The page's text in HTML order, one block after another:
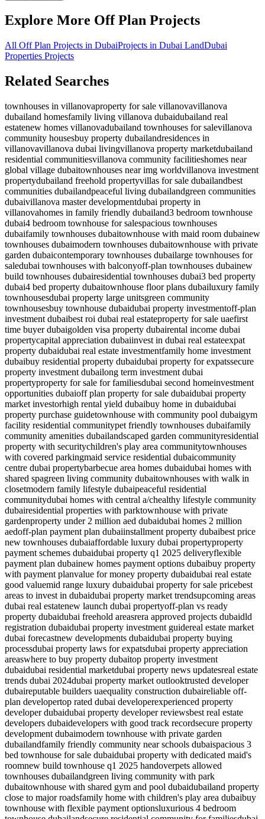
Explore More Off Plan Projects
All Off Plan Projects in DubaiProjects in Dubai LandDubai
Properties Projects
Related Searches
townhouses in villanovaproperty for sale villanovavillanova
dubailand homesfamily living villanova dubaidubailand real
estatenew homes villanovadubailand townhouses for salevillanova
community housesbuy property dubailandresidences in
villanovavillanova dubai livingvillanova property marketdubailand
residential communitiesvillanova community facilitieshomes near
global village dubaitownhouses near img worldvillanova investment
propertydubailand freehold propertyvillas for sale dubailandbest
communities dubailandpeaceful living dubailandgreen communities
dubaivillanova master developmentdubai property in
villanovahomes in family friendly dubailand3 bedroom townhouse
dubai4 bedroom townhouse for salespacious townhouses
dubaifamily townhouses dubaitownhouse with maid room dubainew
townhouses dubaimodern townhouses dubaitownhouse with private
garden dubaicontemporary townhouses dubailarge townhouses for
saledubai townhouses with balconyoff-plan townhouses dubainew
build townhouses dubairesidential townhouses dubai3 bed property
dubai4 bed property dubaitownhouse floor plans dubailuxury family
townhousesdubai property large unitsgreen community
townhousesbuy townhouse dubaidubai property investmentoff-plan
investment dubaibest roi dubai real estateproperty for sale uaefirst
time buyer dubaigolden visa property dubairental income dubai
propertycapital appreciation dubaiinvest in dubai real estateexpat
property dubaidubai real estate investmentfamily home investment
dubaibuy residential property dubaidubai property for expatssecure
property investment dubailong term investment dubai
propertyproperty for sale for familiesdubai second homeinvestment
opportunities dubaioff plan property for sale dubaidubai property
market investorhigh rental yield dubaibuy home in dubaidubai
property purchase guidetownhouse with community pool dubaigym
facility residential communitypet friendly townhouses dubaifamily
community amenities dubailandscaped garden communityresidential
property with securitychildren's play area communitytownhouses
with covered parkingmaid service residential dubaicommunity
centre dubai propertybarbecue area homes dubaidubai homes with
shared spagreen living community dubaitownhouses with walk in
closetmodern family lifestyle dubaipeaceful residential
communitydubai homes with central a/chealthy lifestyle community
dubairesidential properties with parktownhouse with private
gardenproperty under 2 million aed dubaidubai homes 2 million
aedoff-plan payment plan dubaiinstallment property dubaibest price
new townhouses dubaiaffordable luxury dubai propertyproperty
payment schemes dubaidubai property q1 2025 deliveryflexible
payment plan dubainew homes payment options dubaibuy property
with payment planvalue for money property dubaidubai real estate
good valuemid range luxury dubaidubai property for sale pricebest
areas to invest in dubaidubai property market trendsupcoming areas
dubai real estatenew launch dubai propertyoff-plan vs ready
property dubaidubai freehold areasrera approved projects dubaidld
registration dubaidubai property investment guidereal estate market
dubai forecastnew developments dubaidubai property buying
processdubai property laws for expatsdubai property appreciation
areaswhere to buy property dubaitop property investment
dubaidubai residential marketdubai property news updatesreal estate
trends dubai 2024dubai property market outlooktrusted developer
dubaireputable builders uaequality construction dubaireliable off-
plan developertop rated dubai developerexperienced property
developer dubaidubai property developer reviewsbest real estate
developers dubaidevelopers with good track recordsecure property
development dubaimodern townhouse with private garden
dubailandfamily friendly community near schools dubaispacious 3
bed townhouse for sale dubaidubai property with dedicated maid's
roomnew build townhouse q1 2025 handoverpets allowed
townhouses dubailandgreen living community with park
dubaitownhouse with shared gym and pool dubaidubailand property
close to major roadsfamily home with children's play area dubaibuy
townhouse with flexible payment optionsluxurious 4 bedroom